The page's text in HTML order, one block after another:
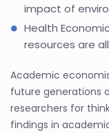
impact of
Health
resources are
Academic
future generations
researchers for
findings in